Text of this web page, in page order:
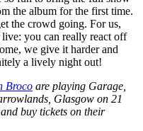
the album for the first time.
the crowd going. For us,
you can really react off
we give it harder and
a lively night out!
Broco are playing Garage,
Glasgow on 21
buy tickets on their